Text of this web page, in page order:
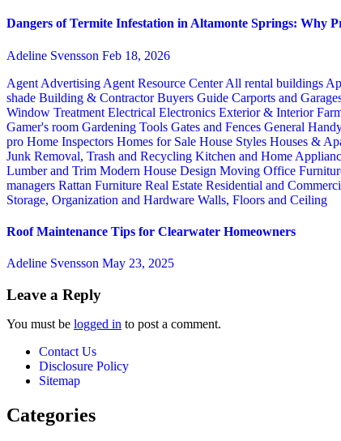
Dangers of Termite Infestation in Altamonte Springs: Why
Adeline Svensson Feb 18, 2026
Agent Advertising Agent Resource CenterAll rental buildings
shade Building & ContractorBuyers Guide Carports and
Window Treatment Electrical Electronics Exterior & Interior
Gamer's room Gardening Tools Gates and Fences General
pro Home Inspectors Homes for Sale House Styles Houses &
Junk Removal, Trash and Recycling Kitchen and Home
Lumber and Trim Modern House Design Moving Office
managers Rattan Furniture Real Estate Residential and
Storage, Organization and Hardware Walls, Floors and Ceiling
Roof Maintenance Tips for Clearwater Homeowners
Adeline Svensson May 23, 2025
Leave a Reply
You must be logged in to post a comment.
Contact Us
Disclosure Policy
Sitemap
Categories